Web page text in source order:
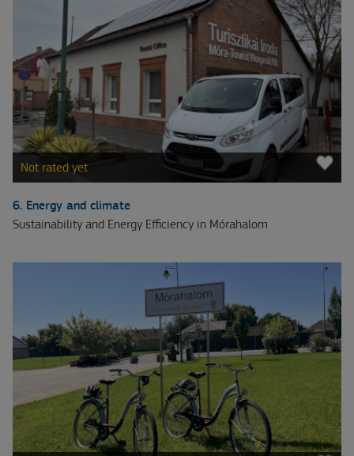
Not rated yet
6. Energy and climate
Sustainability and Energy Efficiency in Mórahalom